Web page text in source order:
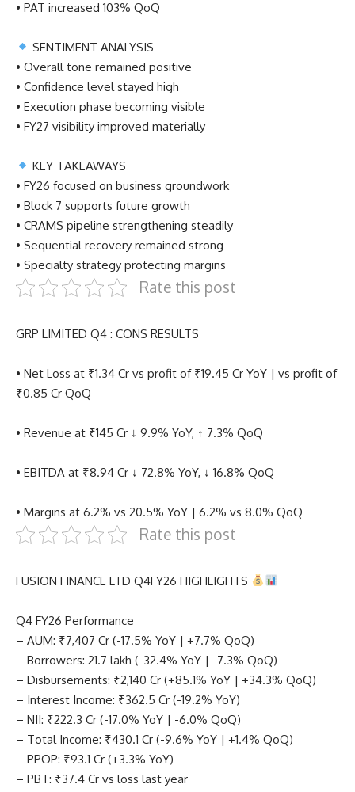
• PAT increased 103% QoQ
SENTIMENT ANALYSIS
• Overall tone remained positive
• Confidence level stayed high
• Execution phase becoming visible
• FY27 visibility improved materially
KEY TAKEAWAYS
• FY26 focused on business groundwork
• Block 7 supports future growth
• CRAMS pipeline strengthening steadily
• Sequential recovery remained strong
• Specialty strategy protecting margins
Rate this post
GRP LIMITED Q4 : CONS RESULTS
• Net Loss at ₹1.34 Cr vs profit of ₹19.45 Cr YoY | vs profit of
₹0.85 Cr QoQ
• Revenue at ₹145 Cr ↓ 9.9% YoY, ↑ 7.3% QoQ
• EBITDA at ₹8.94 Cr ↓ 72.8% YoY, ↓ 16.8% QoQ
• Margins at 6.2% vs 20.5% YoY | 6.2% vs 8.0% QoQ
Rate this post
FUSION FINANCE LTD Q4FY26 HIGHLIGHTS
Q4 FY26 Performance
– AUM: ₹7,407 Cr (-17.5% YoY | +7.7% QoQ)
– Borrowers: 21.7 lakh (-32.4% YoY | -7.3% QoQ)
– Disbursements: ₹2,140 Cr (+85.1% YoY | +34.3% QoQ)
– Interest Income: ₹362.5 Cr (-19.2% YoY)
– NII: ₹222.3 Cr (-17.0% YoY | -6.0% QoQ)
– Total Income: ₹430.1 Cr (-9.6% YoY | +1.4% QoQ)
– PPOP: ₹93.1 Cr (+3.3% YoY)
– PBT: ₹37.4 Cr vs loss last year